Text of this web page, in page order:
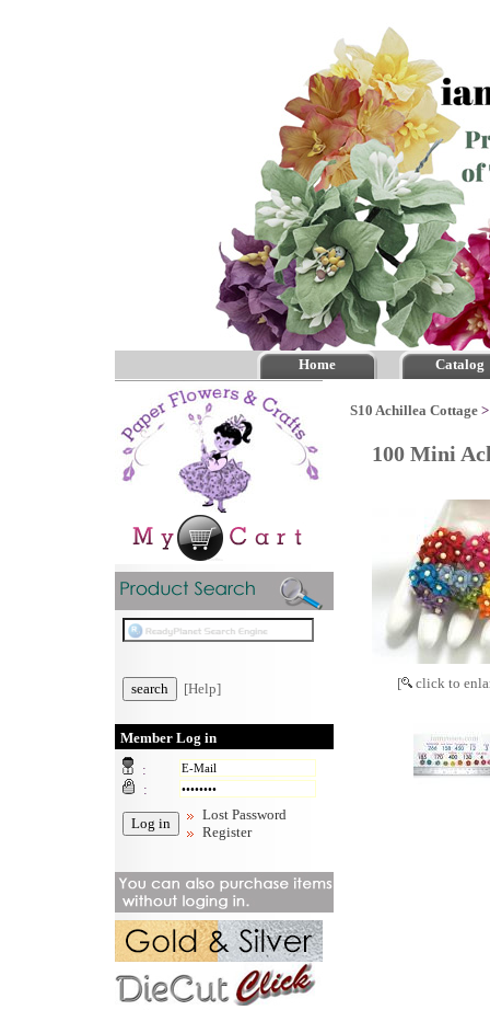
Home Catalog
[Help]
Member Log in
:
:
Lost Password
Register
S10 Achillea Cottage
100 Mini
[ click to